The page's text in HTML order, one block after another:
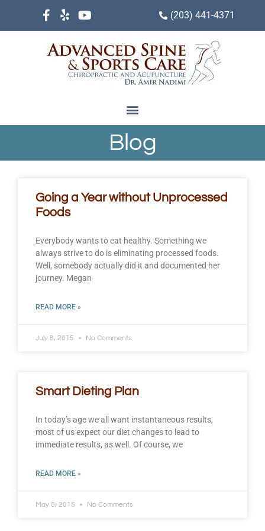
(203) 441-4371
Blog
Going a Year without Unprocessed
Foods
Everybody wants to eat healthy. Something we
always strive to do is eliminating processed foods.
Well, somebody actually did it and documented her
journey. Megan
READ MORE »
July 8, 2015 No Comments
Smart Dieting Plan
In today’s age we all want instantaneous results,
most of us expect our diet changes to lead to
immediate results, as well. Of course, we
READ MORE »
May 8, 2015 No Comments